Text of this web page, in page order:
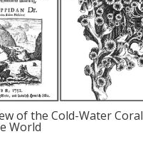
of the Cold-Water Coral
World